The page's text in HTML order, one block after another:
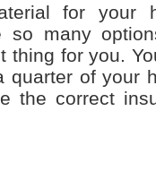
for
so many
thing for you.
quarter of your
the correct